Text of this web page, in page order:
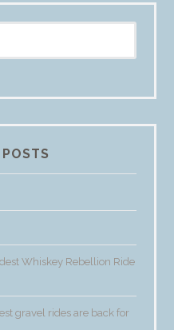
Whiskey Rebellion Ride
gravel rides are back for